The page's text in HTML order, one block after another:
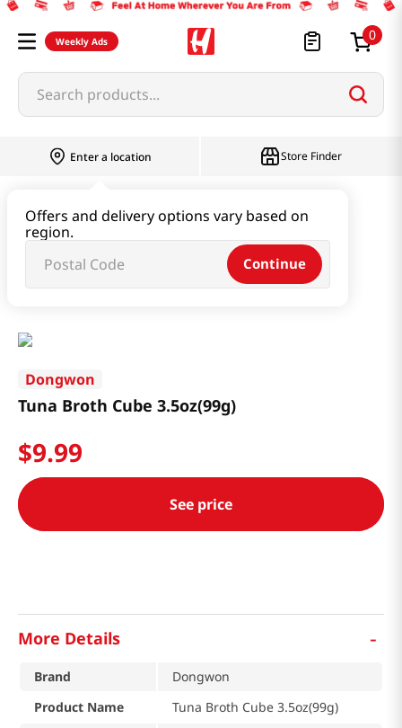
Weekly Ads 0
Search products...
Enter a location
Offers and delivery options vary based on
region.
Continue
Store Finder
Seaweed & Kelp & Soup Base
Dongwon
Tuna Broth Cube 3.5oz(99g)
$9.99
See price
More Details -
Brand
Dongwon
Product Name
Tuna Broth Cube 3.5oz(99g)